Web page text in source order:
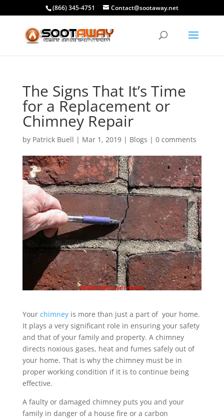
(866) 345-4751 Contact@sootaway.net
The Signs That It’s Time
for a Replacement or
Chimney Repair
by Patrick Buell | Mar 1, 2019| Blogs | 0 comments
Your chimneyis more than just a part of your home.
It plays a very significant role in ensuring your safety
and that of your family and property. A chimney
directs noxious gases, heat and fumes safely out of
your home. That is why the chimney must be in
proper working condition if it is to continue being
effective.
A faulty or damaged chimney puts you and your
family in danger of a house fire or a carbon